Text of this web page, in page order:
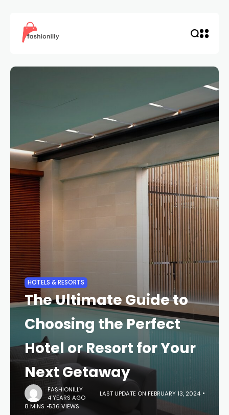
HOTELS & RESORTS
The Ultimate Guide to
Choosing the Perfect
Hotel or Resort for Your
Next Getaway
FASHIONILLY
4 YEARS AGO
LAST UPDATE ON FEBRUARY 13, 2024
8 MINS 536 VIEWS